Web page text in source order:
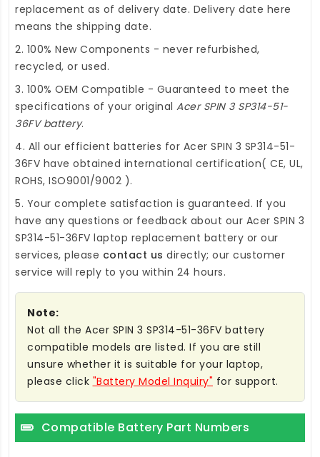
replacement as of delivery date. Delivery date here
means the shipping date.
2. 100% New Components - never refurbished,
recycled, or used.
3. 100% OEM Compatible - Guaranteed to meet the
specifications of your original Acer SPIN 3 SP314-51-
36FV battery.
4. All our efficient batteries for Acer SPIN 3 SP314-51-
36FV have obtained international certification( CE, UL,
ROHS, ISO9001/9002 ).
5. Your complete satisfaction is guaranteed. If you
have any questions or feedback about our Acer SPIN 3
SP314-51-36FV laptop replacement battery or our
services, please contact us directly; our customer
service will reply to you within 24 hours.
Note:
Not all the Acer SPIN 3 SP314-51-36FV battery
compatible models are listed. If you are still
unsure whether it is suitable for your laptop,
please click "Battery Model Inquiry" for support.
Compatible Battery Part Numbers